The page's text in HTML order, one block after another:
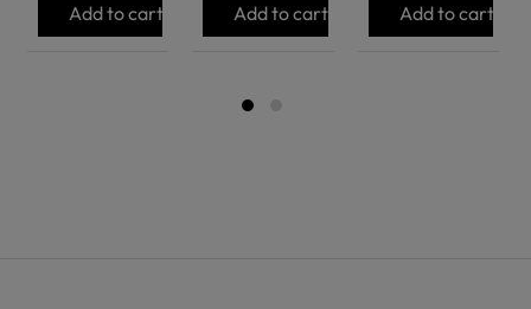
Add to cart Add to cart Add to cart